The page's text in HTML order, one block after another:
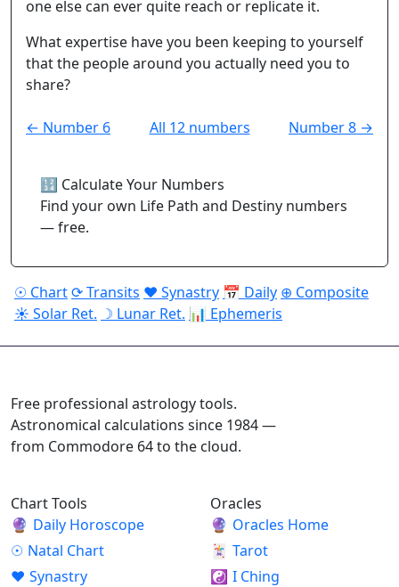
one else can ever quite reach or replicate it.
What expertise have you been keeping to yourself
that the people around you actually need you to
share?
← Number 6 All 12 numbers Number 8 →
🔢 Calculate Your Numbers
Find your own Life Path and Destiny numbers
— free.
☉ Chart⟳ Transits ♥ Synastry 📅 Daily ⊕ Composite
☀ Solar Ret. ☽ Lunar Ret. 📊 Ephemeris
Free professional astrology tools.
Astronomical calculations since 1984 —
from Commodore 64 to the cloud.
Chart Tools
🔮 Daily Horoscope
☉ Natal Chart
♥ Synastry
Oracles
🔮 Oracles Home
🃏 Tarot
☯ I Ching